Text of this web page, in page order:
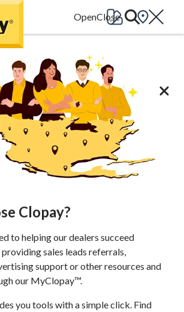
Clopay?
to helping our dealers succeed
sales leads referrals,
support or other resources and
our MyClopay™.
you tools with a simple click. Find